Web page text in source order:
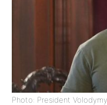
Photo: President